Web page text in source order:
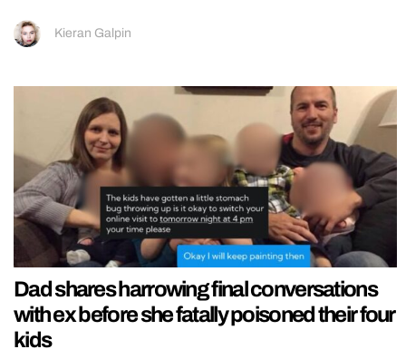
Kieran Galpin
Dad shares harrowing final conversations
with ex before she fatally poisoned their four
kids